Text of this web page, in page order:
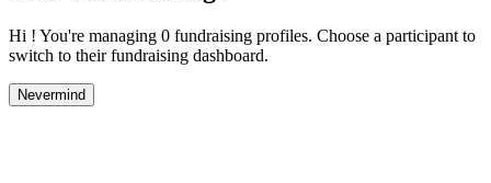
Hi ! You're managing 0 fundraising profiles. Choose a participant to
switch to their fundraising dashboard.
Nevermind